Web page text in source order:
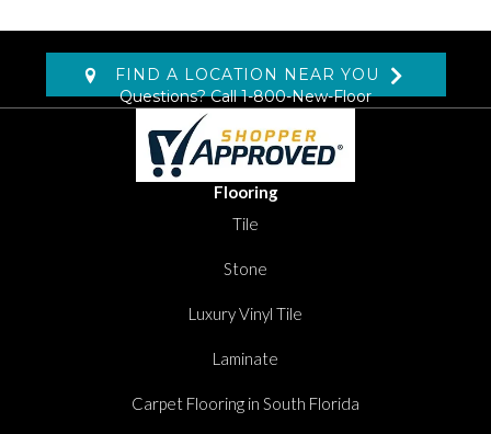
FIND A LOCATION NEAR YOU
Questions? Call1-800-New-Floor
Flooring
Tile
Stone
Luxury Vinyl Tile
Laminate
Carpet Flooring in South Florida